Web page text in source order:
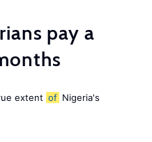
pay a
extent of Nigeria's